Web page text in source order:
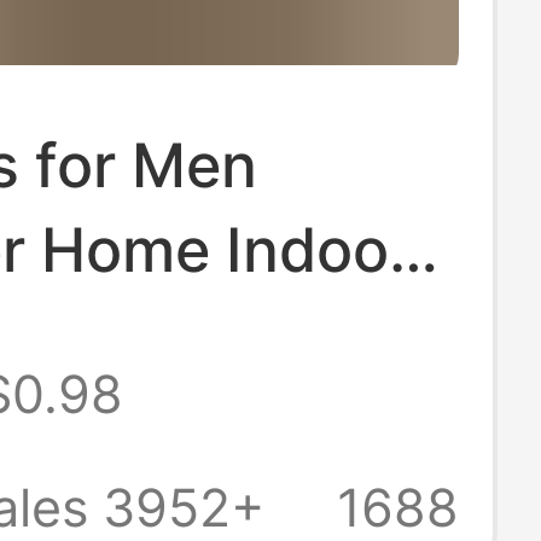
for Men
Home Indoor
Deodorant
Slippers
3952+
1688